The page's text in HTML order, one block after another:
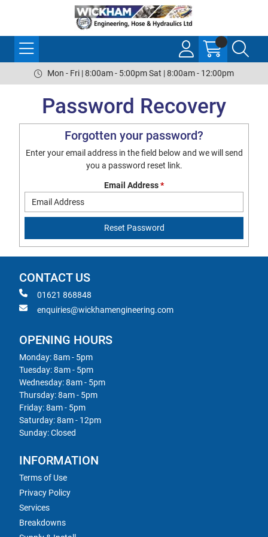
Mon - Fri | 8:00am - 5:00pm Sat | 8:00am - 12:00pm
Password Recovery
Forgotten your password?
Enter your email address in the field below and we will send
you a password reset link.
Email Address*
CONTACT US
01621 868848
enquiries@wickhamengineering.com
OPENING HOURS
Monday: 8am - 5pm
Tuesday: 8am - 5pm
Wednesday: 8am - 5pm
Thursday: 8am - 5pm
Friday: 8am - 5pm
Saturday: 8am - 12pm
Sunday: Closed
INFORMATION
Terms of Use
Privacy Policy
Services
Breakdowns